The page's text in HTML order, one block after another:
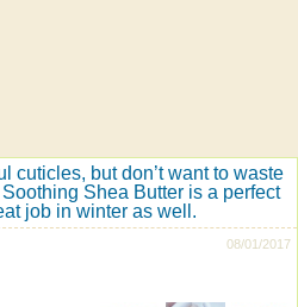
cuticles, but don’t want to waste
Shea Butter is a perfect
job in winter as well.
08/01/2017